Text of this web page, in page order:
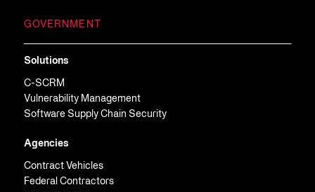
GOVERNMENT
Solutions
C-SCRM
Vulnerability Management
Software Supply Chain Security
Agencies
Contract Vehicles
Federal Contractors